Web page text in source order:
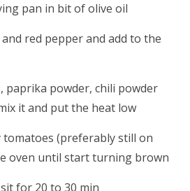
pan in bit of olive oil
red pepper and add to the
paprika powder, chili powder
it and put the heat low
tomatoes (preferably still on
oven until start turning brown
for 20 to 30 min